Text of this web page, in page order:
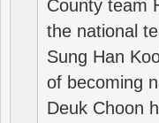
County team
the national
Sung Han
of becoming
Deuk Choon